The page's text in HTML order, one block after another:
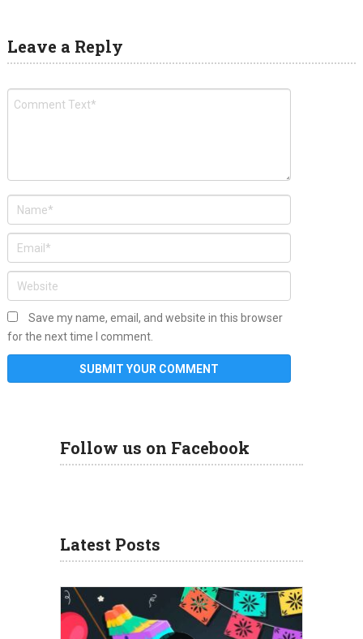
Leave a Reply
Save my name, email, and website in this browser
for the next time I comment.
Follow us on Facebook
Latest Posts